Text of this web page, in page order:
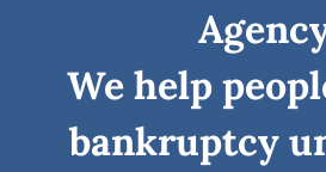
We help
bankruptcy